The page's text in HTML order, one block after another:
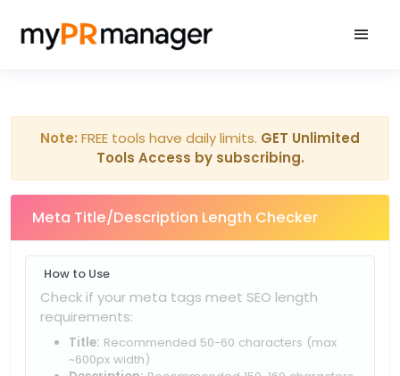
Note: FREE tools have daily limits. GET Unlimited
Tools Access by subscribing.
Meta Title/Description Length Checker
How to Use
Check if your meta tags meet SEO length
requirements:
Title: Recommended 50-60 characters (max
~600px width)